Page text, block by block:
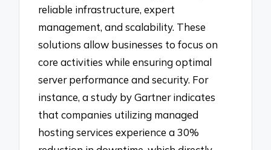
reliable infrastructure, expert
management, and scalability. These
solutions allow businesses to focus on
core activities while ensuring optimal
server performance and security. For
instance, a study by Gartner indicates
that companies utilizing managed
hosting services experience a 30%